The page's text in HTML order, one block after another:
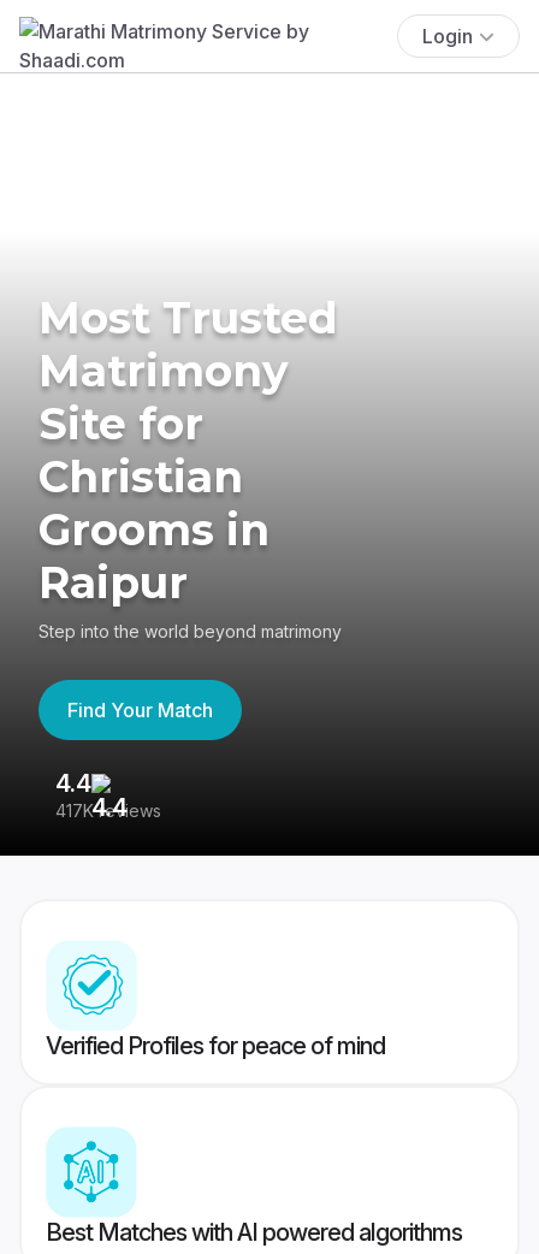
Login
Most Trusted
Matrimony
Site for
Christian
Grooms in
Raipur
Step into the world beyond matrimony
Find Your Match
4.4
417K reviews
Verified Profiles for peace of mind
Best Matches with AI powered algorithms